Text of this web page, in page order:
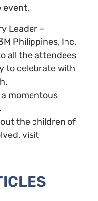
event.
Leader –
Philippines, Inc.
all the attendees
to celebrate with
momentous
the children of
visit